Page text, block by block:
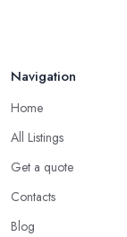
Navigation
Home
All Listings
Get a quote
Contacts
Blog